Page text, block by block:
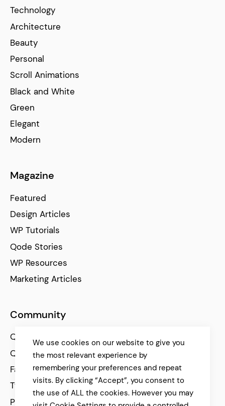
Technology
Architecture
Beauty
Personal
Scroll Animations
Black and White
Green
Elegant
Modern
Magazine
Featured
Design Articles
WP Tutorials
Qode Stories
WP Resources
Marketing Articles
Community
Qode Help Center
Qode Tutorials
Facebook
Twitter
Pinterest
We use cookies on our website to give you
the most relevant experience by
remembering your preferences and repeat
visits. By clicking “Accept”, you consent to
the use of ALL the cookies. However you may